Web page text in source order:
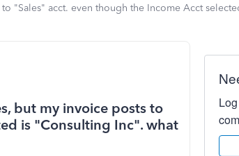
"Sales" acct. even though the Income Acct
but my invoice posts to
is "Consulting Inc". what